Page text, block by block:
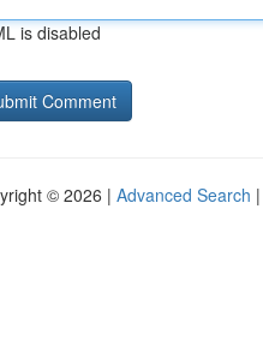
is disabled
© 2026 | Advanced Search |